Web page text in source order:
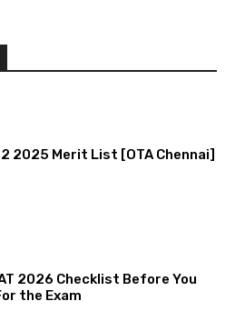
2 2025 Merit List [OTA Chennai]
2026 Checklist Before You
the Exam